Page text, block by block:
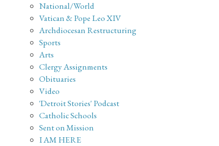
National/World
Vatican & Pope Leo XIV
Archdiocesan Restructuring
Sports
Arts
Clergy Assignments
Obituaries
Video
'Detroit Stories' Podcast
Catholic Schools
Sent on Mission
I AM HERE